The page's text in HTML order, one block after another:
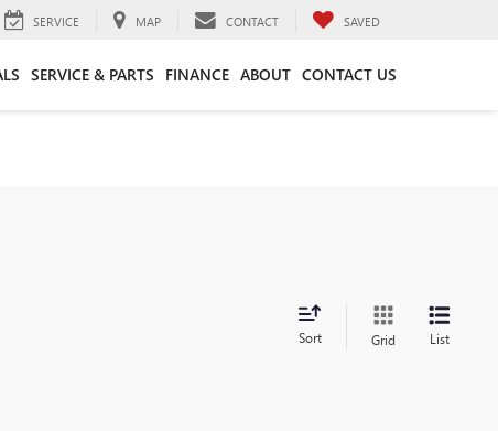
SERVICE MAP CONTACT SAVED
SERVICE & PARTS FINANCE ABOUT CONTACT US
Sort Grid List